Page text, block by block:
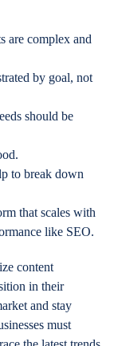
are complex and
by goal, not
should be
to break down
that scales with
like SEO.
content
in their
and stay
must